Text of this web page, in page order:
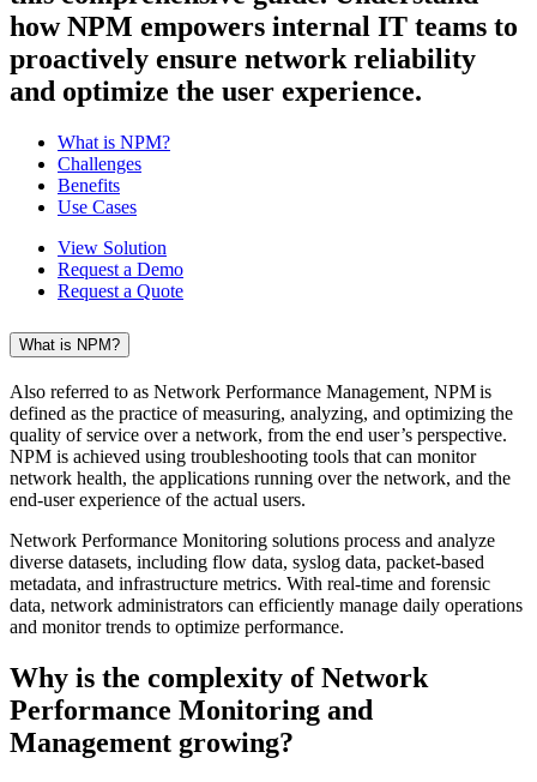
how NPM empowers internal IT teams to
proactively ensure network reliability
and optimize the user experience.
What is NPM?
Challenges
Benefits
Use Cases
View Solution
Request a Demo
Request a Quote
What is NPM?
Also referred to as Network Performance Management, NPM is
defined as the practice of measuring, analyzing, and optimizing the
quality of service over a network, from the end user’s perspective.
NPM is achieved using troubleshooting tools that can monitor
network health, the applications running over the network, and the
end-user experience of the actual users.
Network Performance Monitoring solutions process and analyze
diverse datasets, including flow data, syslog data, packet-based
metadata, and infrastructure metrics. With real-time and forensic
data, network administrators can efficiently manage daily operations
and monitor trends to optimize performance.
Why is the complexity of Network
Performance Monitoring and
Management growing?